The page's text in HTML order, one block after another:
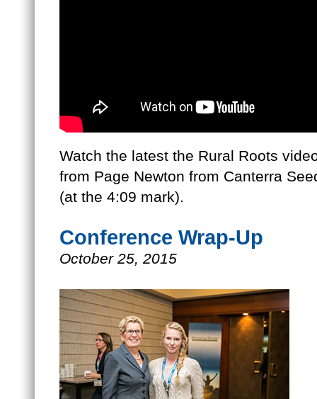
Watch the latest the Rural Roots
from Page Newton from Canterra
(at the 4:09 mark).
Conference Wrap-Up
October 25, 2015